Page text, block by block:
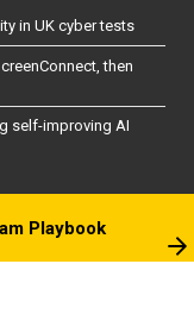
in UK cyber tests
then
self-improving AI
Playbook